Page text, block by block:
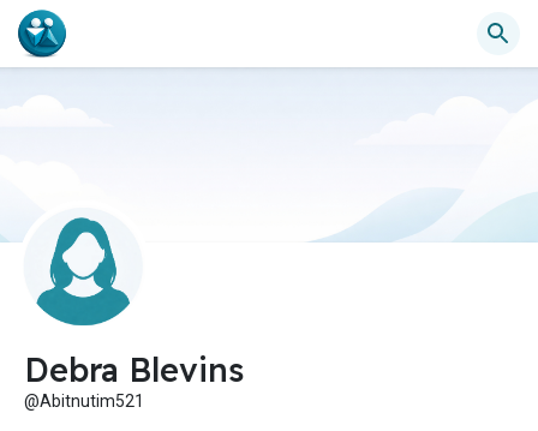
Debra Blevins
@Abitnutim521